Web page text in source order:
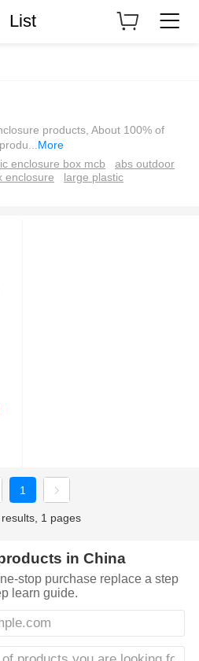
List
products, About 100% of
More
enclosure box mcb
abs outdoor
enclosure
large plastic
1
1 pages
in China
stop purchase replace a step
learn guide.